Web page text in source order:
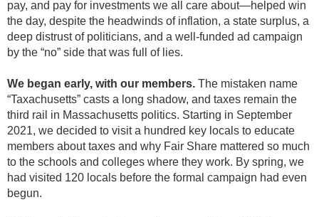
pay, and pay for investments we all care about—helped win
the day, despite the headwinds of inflation, a state surplus, a
deep distrust of politicians, and a well-funded ad campaign
by the “no” side that was full of lies.
We began early, with our members. The mistaken name
“Taxachusetts” casts a long shadow, and taxes remain the
third rail in Massachusetts politics. Starting in September
2021, we decided to visit a hundred key locals to educate
members about taxes and why Fair Share mattered so much
to the schools and colleges where they work. By spring, we
had visited 120 locals before the formal campaign had even
begun.